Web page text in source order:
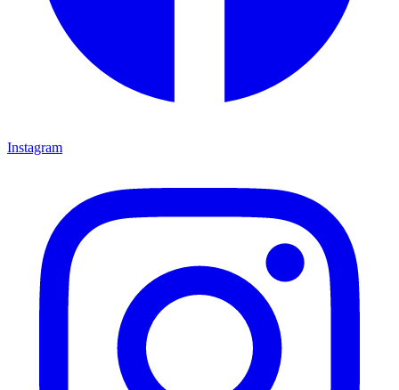
Instagram